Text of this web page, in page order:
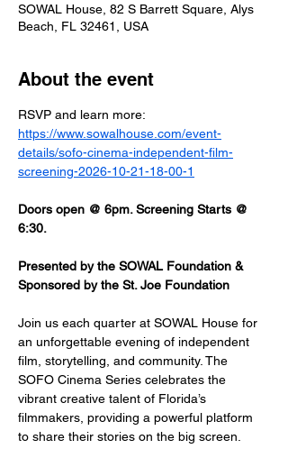
SOWAL House, 82 S Barrett Square, Alys
Beach, FL 32461, USA
About the event
RSVP and learn more:
https://www.sowalhouse.com/event-
details/sofo-cinema-independent-film-
screening-2026-10-21-18-00-1
Doors open @ 6pm. Screening Starts @
6:30.
Presented by the SOWAL Foundation &
Sponsored by the St. Joe Foundation
Join us each quarter at SOWAL House for
an unforgettable evening of independent
film, storytelling, and community. The
SOFO Cinema Series celebrates the
vibrant creative talent of Florida’s
filmmakers, providing a powerful platform
to share their stories on the big screen.